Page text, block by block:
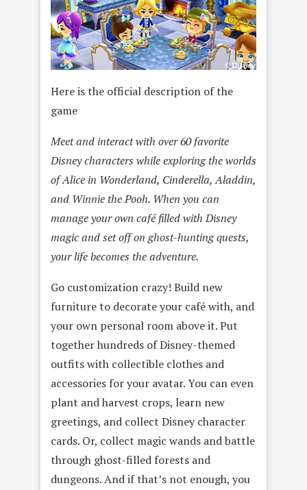
Here is the official description of the
game
Meet and interact with over 60 favorite
Disney characters while exploring the worlds
of Alice in Wonderland, Cinderella, Aladdin,
and Winnie the Pooh. When you can
manage your own café filled with Disney
magic and set off on ghost-hunting quests,
your life becomes the adventure.
Go customization crazy! Build new
furniture to decorate your café with, and
your own personal room above it. Put
together hundreds of Disney-themed
outfits with collectible clothes and
accessories for your avatar. You can even
plant and harvest crops, learn new
greetings, and collect Disney character
cards. Or, collect magic wands and battle
through ghost-filled forests and
dungeons. And if that’s not enough, you